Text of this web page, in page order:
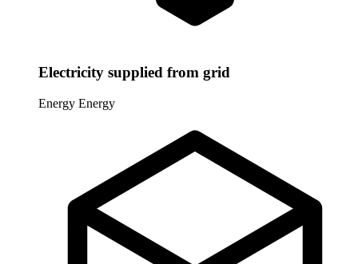
Electricity supplied from grid
Energy Energy